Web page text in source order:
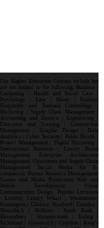
Our Higher Education Courses include but
are not limited to the following: Business |
Computing | Health and Social Care |
Psychology | Law | Music | Fashion|
Hospitality and Tourism| Criminology |
Marketing | Supply Chain Management |
Accounting and Finance | Engineering |
Education and Training | Construction
Management | Graphic Design | Data
Analytics | Cyber Security | Public Health |
Project Management | Digital Marketing |
International Business | Luxury Brand
Management| Enterprise Architecture
Management| Operations and Supply Chain
Management| Social Media for E-
commerce| Human Resource Management|
Games and Media Production| Web and
Mobile Development| Visual
Communication Design Popular Locations
: London| Canary Wharf | Westminster|
Kensington | Chelsea| Stratford | Camden |
Shoreditch | Holborn | South Bank |
Bloomsbury | Hammersmith | Ealing |
Richmond | Greenwich | Croydon | King’s